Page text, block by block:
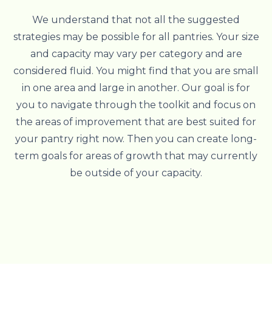
We understand that not all the suggested
strategies may be possible for all pantries. Your size
and capacity may vary per category and are
considered fluid. You might find that you are small
in one area and large in another. Our goal is for
you to navigate through the toolkit and focus on
the areas of improvement that are best suited for
your pantry right now. Then you can create long-
term goals for areas of growth that may currently
be outside of your capacity.